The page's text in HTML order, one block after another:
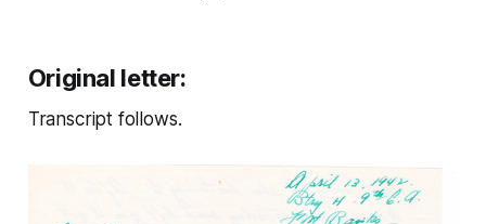
Original letter:
Transcript follows.